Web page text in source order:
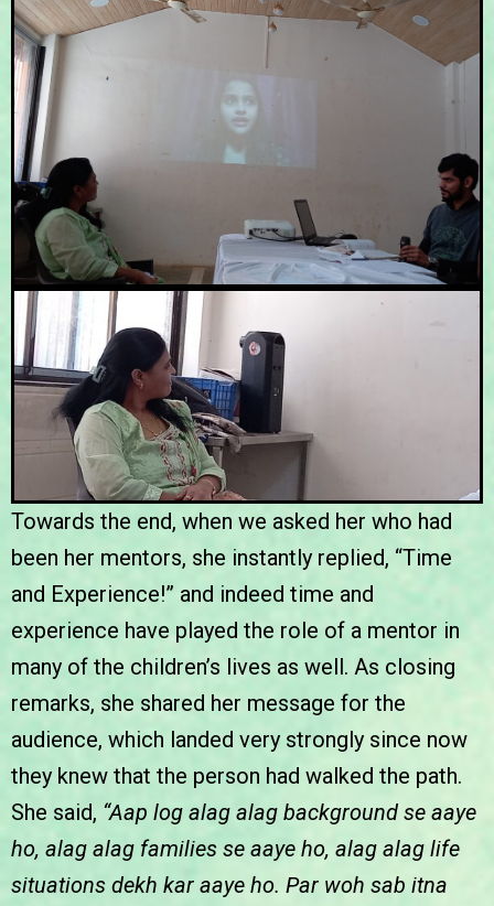
Towards the end, when we asked her who had
been her mentors, she instantly replied, “Time
and Experience!” and indeed time and
experience have played the role of a mentor in
many of the children’s lives as well. As closing
remarks, she shared her message for the
audience, which landed very strongly since now
they knew that the person had walked the path.
She said, “Aap log alag alag background se aaye
ho, alag alag families se aaye ho, alag alag life
situations dekh kar aaye ho. Par woh sab itna